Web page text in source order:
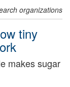
organizations
tiny
makes sugar